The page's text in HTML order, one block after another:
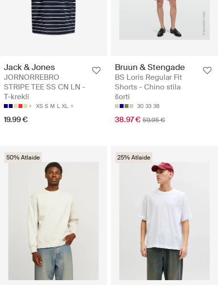
Jack & Jones
JORNORREBRO
STRIPE TEE SS CN LN -
T-krekli
XS S M L XL
19.99 €
Bruun & Stengade
BS Loris Regular Fit
Shorts - Chino stila
šorti
30 33 38
38.97 € 59.95 €
50% Atlaide 25% Atlaide